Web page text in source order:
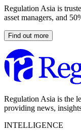
Regulation Asia is
asset managers, and
Find out more
Regulation Asia is the
providing news,
INTELLIGENCE